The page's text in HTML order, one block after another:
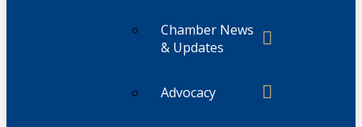
Chamber News
& Updates
Advocacy